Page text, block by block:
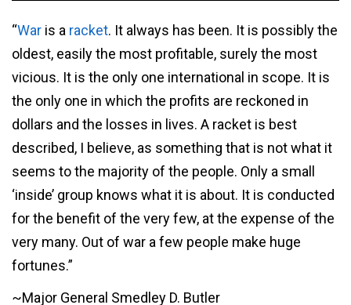
“War is a racket. It always has been. It is possibly the
oldest, easily the most profitable, surely the most
vicious. It is the only one international in scope. It is
the only one in which the profits are reckoned in
dollars and the losses in lives. A racket is best
described, I believe, as something that is not what it
seems to the majority of the people. Only a small
‘inside’ group knows what it is about. It is conducted
for the benefit of the very few, at the expense of the
very many. Out of war a few people make huge
fortunes.”
~Major General Smedley D. Butler